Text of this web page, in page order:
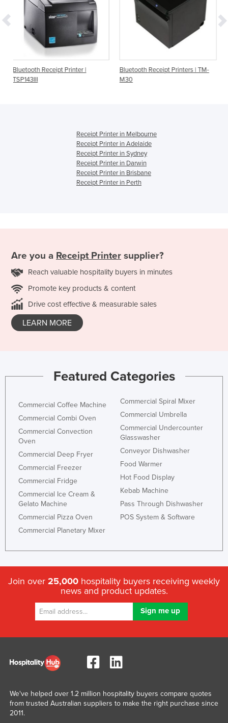
Printer |
Bluetooth Receipt Printers | TM-
Order Printer | Star
Receipt Printer in Melbourne
Receipt Printer in Adelaide
Receipt Printer in Sydney
Receipt Printer in Darwin
Receipt Printer in Brisbane
Receipt Printer in Perth
Are you a Receipt Printer supplier?
Reach valuable hospitality buyers in minutes
Promote key products & content
Drive cost effective & measurable sales
LEARN MORE
Featured Categories
Commercial Coffee Machine
Commercial Combi Oven
Commercial Convection
Oven
Commercial Deep Fryer
Commercial Freezer
Commercial Fridge
Commercial Ice Cream &
Gelato Machine
Commercial Pizza Oven
Commercial Planetary Mixer
Commercial Spiral Mixer
Commercial Umbrella
Commercial Undercounter
Glasswasher
Conveyor Dishwasher
Food Warmer
Hot Food Display
Kebab Machine
Pass Through Dishwasher
POS System & Software
Join over 25,000 hospitality buyers receiving weekly
news and product updates.
We've helped over 1.2 million hospitality buyers compare quotes
from trusted Australian suppliers to make the right purchase since
2011.